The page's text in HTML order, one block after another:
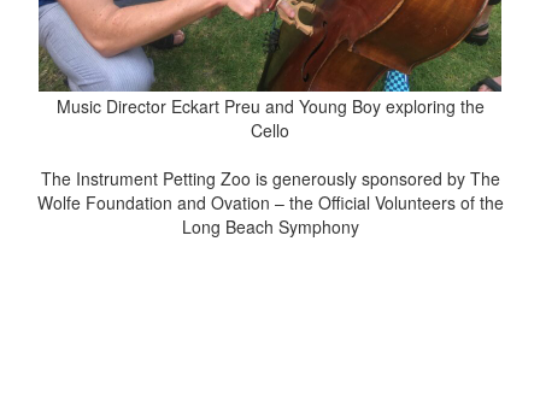
Music Director Eckart Preu and Young Boy exploring the
Cello
The Instrument Petting Zoo is generously sponsored by The
Wolfe Foundation and Ovation – the Official Volunteers of the
Long Beach Symphony